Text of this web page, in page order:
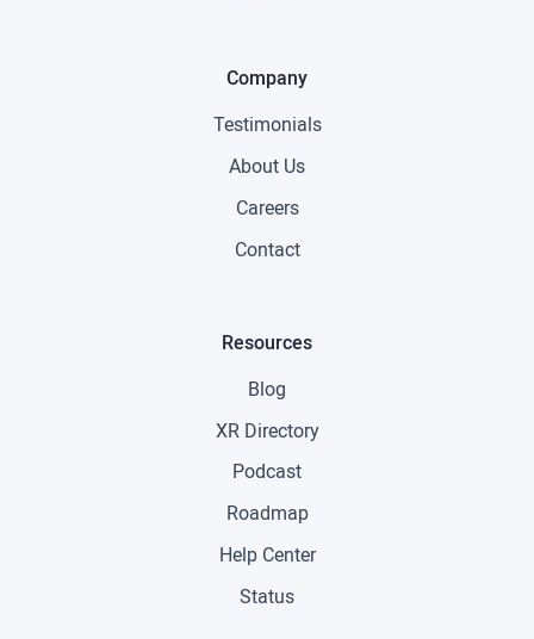
Company
Testimonials
About Us
Careers
Contact
Resources
Blog
XR Directory
Podcast
Roadmap
Help Center
Status